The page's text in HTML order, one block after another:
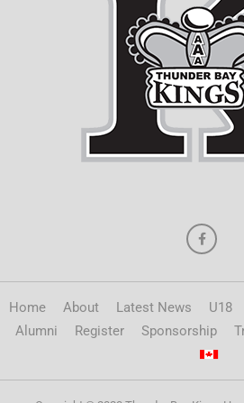
Home About Latest News U18
Alumni
Register Sponsorship